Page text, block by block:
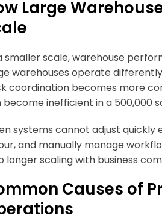
Large
smaller scale, warehouse
warehouses operate
coordination becomes more
become inefficient in a 500,000
systems cannot adjust quickly
and manually manage
longer scaling with business
Causes of